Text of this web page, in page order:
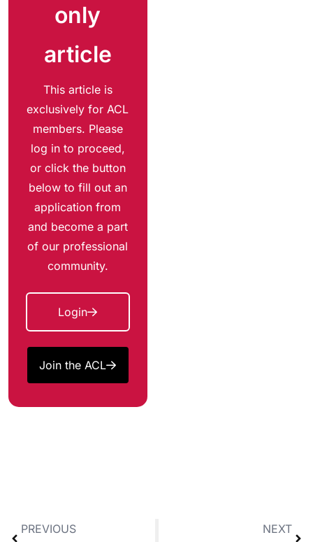
only
article
This article is
exclusively for ACL
members. Please
log in to proceed,
or click the button
below to fill out an
application from
and become a part
of our professional
community.
Login
Join the ACL
PREVIOUS NEXT